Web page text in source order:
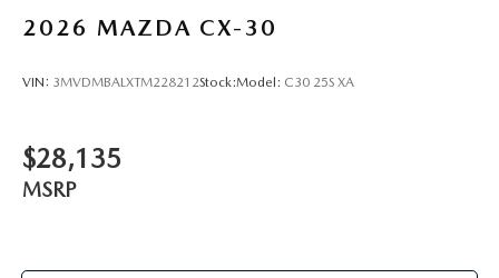
2026 MAZDA CX-30
VIN: 3MVDMBALXTM228212Stock:Model: C30 25S XA
$28,135
MSRP